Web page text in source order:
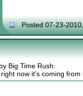
Posted 07-23-
Big Time Rush.
now it's coming from